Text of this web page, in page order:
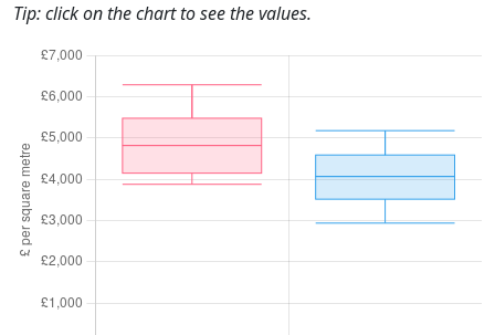
Tip: click on the chart to see the values.